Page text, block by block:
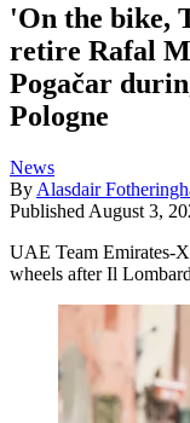
'On the bike,
retire Rafal
Pogačar
Pologne
News
By Alasdair
Published August 3,
UAE Team Emirates-
wheels after Il